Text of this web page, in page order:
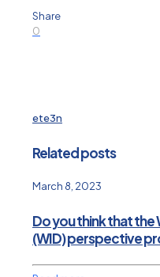
Share
0
ete3n
Related posts
March 8, 2023
Do you think that
(WID) perspective